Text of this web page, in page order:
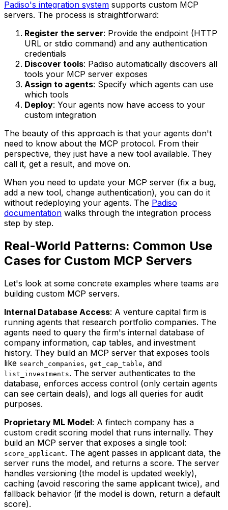
Padiso's integration system supports custom MCP
servers. The process is straightforward:
Register the server: Provide the endpoint (HTTP
URL or stdio command) and any authentication
credentials
Discover tools: Padiso automatically discovers all
tools your MCP server exposes
Assign to agents: Specify which agents can use
which tools
Deploy: Your agents now have access to your
custom integration
The beauty of this approach is that your agents don't
need to know about the MCP protocol. From their
perspective, they just have a new tool available. They
call it, get a result, and move on.
When you need to update your MCP server (fix a bug,
add a new tool, change authentication), you can do it
without redeploying your agents. The Padiso
documentation walks through the integration process
step by step.
Real-World Patterns: Common Use
Cases for Custom MCP Servers
Let's look at some concrete examples where teams are
building custom MCP servers.
Internal Database Access: A venture capital firm is
running agents that research portfolio companies. The
agents need to query the firm's internal database of
company information, cap tables, and investment
history. They build an MCP server that exposes tools
like search_companies, get_cap_table, and
list_investments. The server authenticates to the
database, enforces access control (only certain agents
can see certain deals), and logs all queries for audit
purposes.
Proprietary ML Model: A fintech company has a
custom credit scoring model that runs internally. They
build an MCP server that exposes a single tool:
score_applicant. The agent passes in applicant data, the
server runs the model, and returns a score. The server
handles versioning (the model is updated weekly),
caching (avoid rescoring the same applicant twice), and
fallback behavior (if the model is down, return a default
score).